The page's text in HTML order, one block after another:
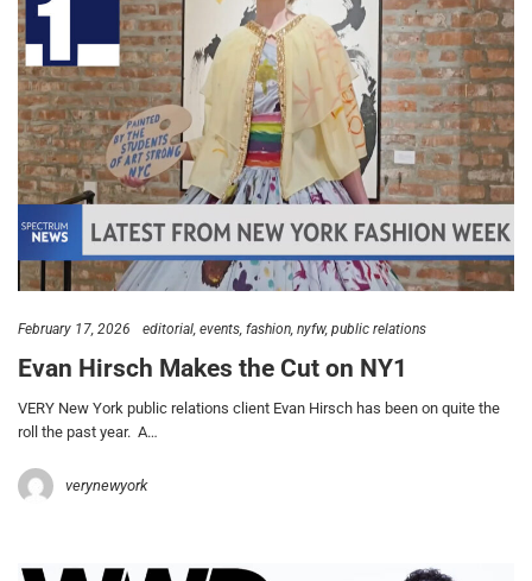
February 17, 2026 editorial events fashion nyfw public relations
Evan Hirsch Makes the Cut on NY1
VERY New York public relations client Evan Hirsch has been on quite the
roll the past year. A…
verynewyork